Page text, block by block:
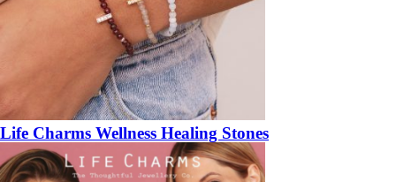
Life Charms Wellness Healing Stones